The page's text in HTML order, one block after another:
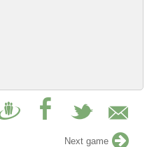
Next game